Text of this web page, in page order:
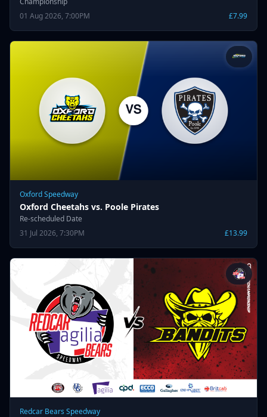
01 Aug 2026, 7:00PM
£7.99
Oxford Speedway
Oxford Cheetahs vs. Poole Pirates
Re-scheduled Date
31 Jul 2026, 7:30PM
£13.99
Redcar Bears Speedway